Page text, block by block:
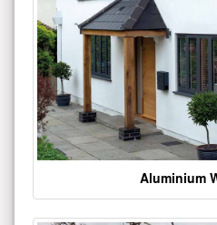
Aluminium